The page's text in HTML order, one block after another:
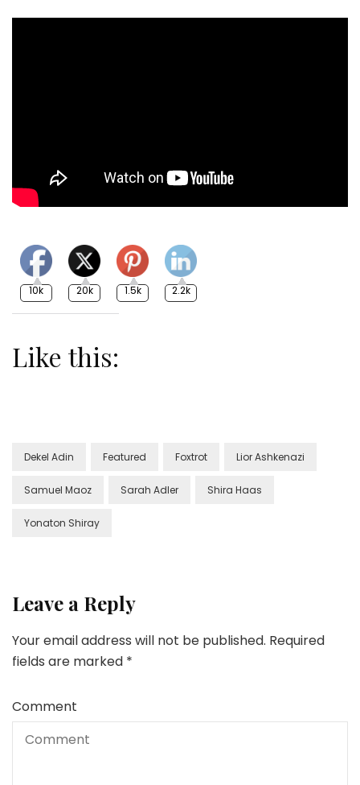
10k 20k 1.5k 2.2k
Like this:
Dekel Adin Featured Foxtrot Lior Ashkenazi
Samuel Maoz Sarah Adler Shira Haas
Yonaton Shiray
Leave a Reply
Your email address will not be published. Required
fields are marked *
Comment